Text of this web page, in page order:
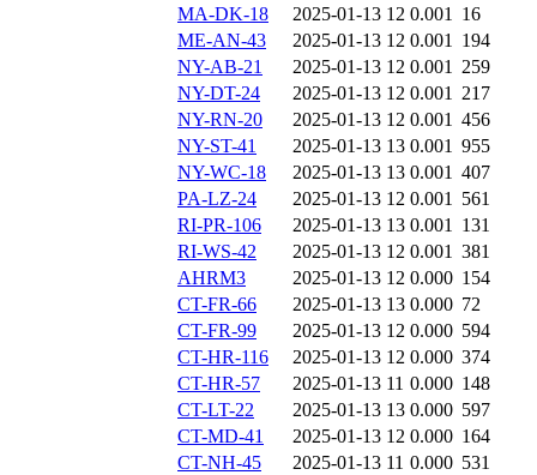
MA-DK-18
2025-01-13 12 0.001 16
ME-AN-43
2025-01-13 12 0.001 194
NY-AB-21
2025-01-13 12 0.001 259
NY-DT-24
2025-01-13 12 0.001 217
NY-RN-20
2025-01-13 12 0.001 456
NY-ST-41
2025-01-13 13 0.001 955
NY-WC-18
2025-01-13 13 0.001 407
PA-LZ-24
2025-01-13 12 0.001 561
RI-PR-106
2025-01-13 13 0.001 131
RI-WS-42
2025-01-13 12 0.001 381
AHRM3
2025-01-13 12 0.000 154
CT-FR-66
2025-01-13 13 0.000 72
CT-FR-99
2025-01-13 12 0.000 594
CT-HR-116
2025-01-13 12 0.000 374
CT-HR-57
2025-01-13 11 0.000 148
CT-LT-22
2025-01-13 13 0.000 597
CT-MD-41
2025-01-13 12 0.000 164
CT-NH-45
2025-01-13 11 0.000 531